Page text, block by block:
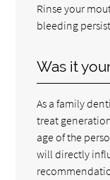
Rinse your
bleeding
Was it
As a family
treat
age of the
will directly